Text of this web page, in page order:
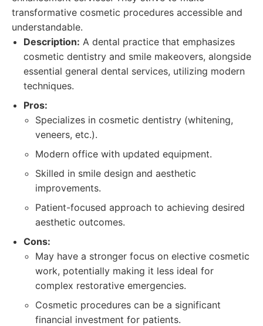
transformative cosmetic procedures accessible and
understandable.
Description: A dental practice that emphasizes
cosmetic dentistry and smile makeovers, alongside
essential general dental services, utilizing modern
techniques.
Pros:
Specializes in cosmetic dentistry (whitening,
veneers, etc.).
Modern office with updated equipment.
Skilled in smile design and aesthetic
improvements.
Patient-focused approach to achieving desired
aesthetic outcomes.
Cons:
May have a stronger focus on elective cosmetic
work, potentially making it less ideal for
complex restorative emergencies.
Cosmetic procedures can be a significant
financial investment for patients.